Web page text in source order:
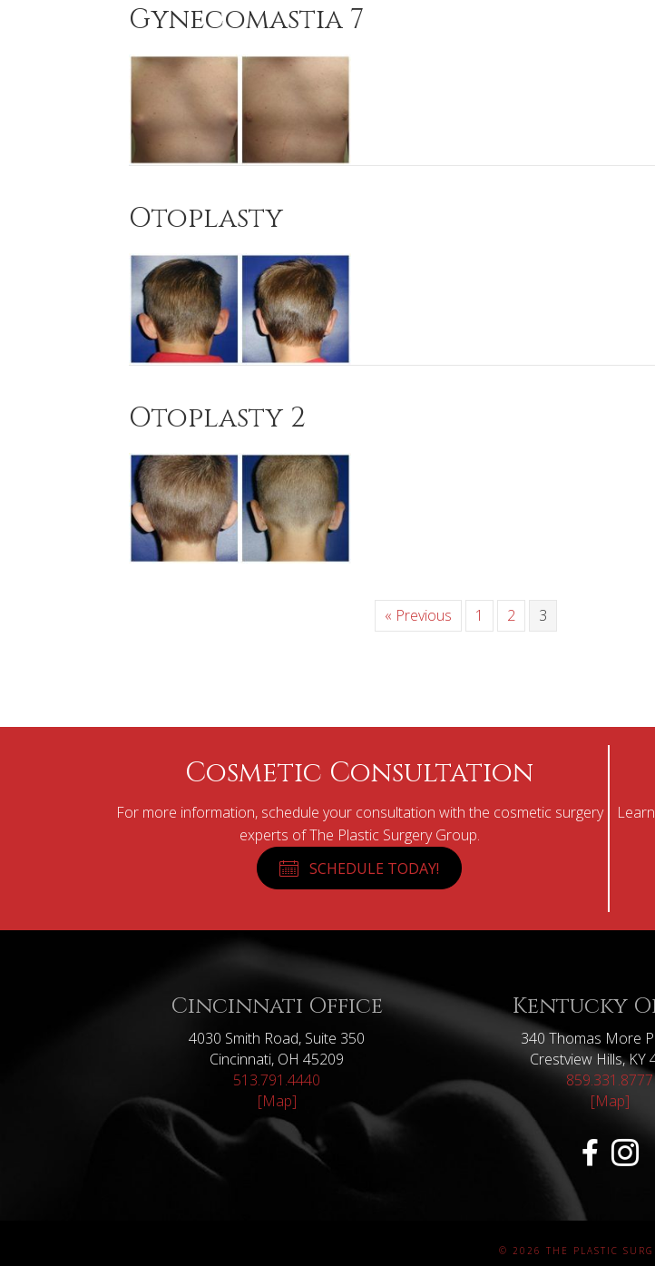
Gynecomastia 7
Otoplasty
Otoplasty 2
« Previous 1 2 3
Cosmetic Consultation
For more information, schedule your consultation with the cosmetic surgery
experts of The Plastic Surgery Group.
SCHEDULE TODAY!
Cincinnati Office
4030 Smith Road, Suite 350
Cincinnati, OH 45209
513.791.4440
[Map]
Kentucky
340 Thomas More
Crestview Hills, KY
859.331.8777
[Map]
© 2026 THE PLASTIC